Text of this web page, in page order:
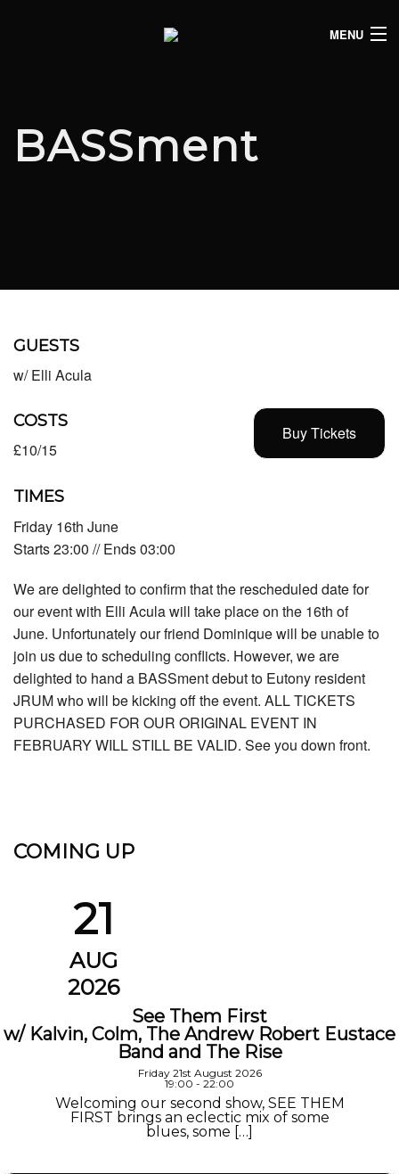
MENU
LIVE LISTINGS
JOIN THE SYNDICATE
BASSment
GUESTS
w/ Elli Acula
Buy Tickets
COSTS
£10/15
TIMES
Friday 16th June
Starts 23:00 // Ends 03:00
We are delighted to confirm that the rescheduled date for
our event with Elli Acula will take place on the 16th of
June. Unfortunately our friend Dominique will be unable to
join us due to scheduling conflicts. However, we are
delighted to hand a BASSment debut to Eutony resident
JRUM who will be kicking off the event. ALL TICKETS
PURCHASED FOR OUR ORIGINAL EVENT IN
FEBRUARY WILL STILL BE VALID. See you down front.
COMING UP
21
AUG
2026
See Them First
w/ Kalvin, Colm, The Andrew Robert Eustace
Band and The Rise
Friday 21st August 2026
19:00 - 22:00
Welcoming our second show, SEE THEM
FIRST brings an eclectic mix of some
blues, some […]